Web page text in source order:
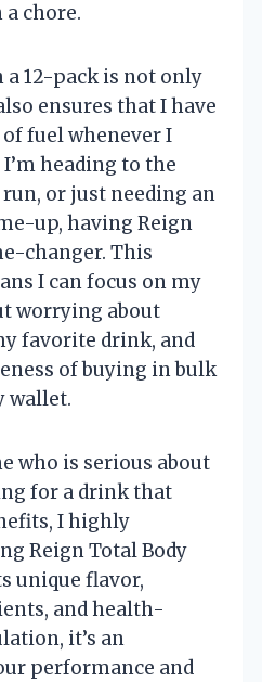
chore.
12-pack is not only
ensures that I have
fuel whenever I
heading to the
or just needing an
up, having Reign
changer. This
I can focus on my
worrying about
favorite drink, and
of buying in bulk
wallet.
who is serious about
for a drink that
I highly
Reign Total Body
unique flavor,
and health-
it’s an
performance and